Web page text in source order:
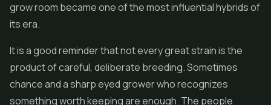
grow room became one of the most influential hybrids of
its era.
It is a good reminder that not every great strain is the
product of careful, deliberate breeding. Sometimes
chance and a sharp eyed grower who recognizes
something worth keeping are enough. The people